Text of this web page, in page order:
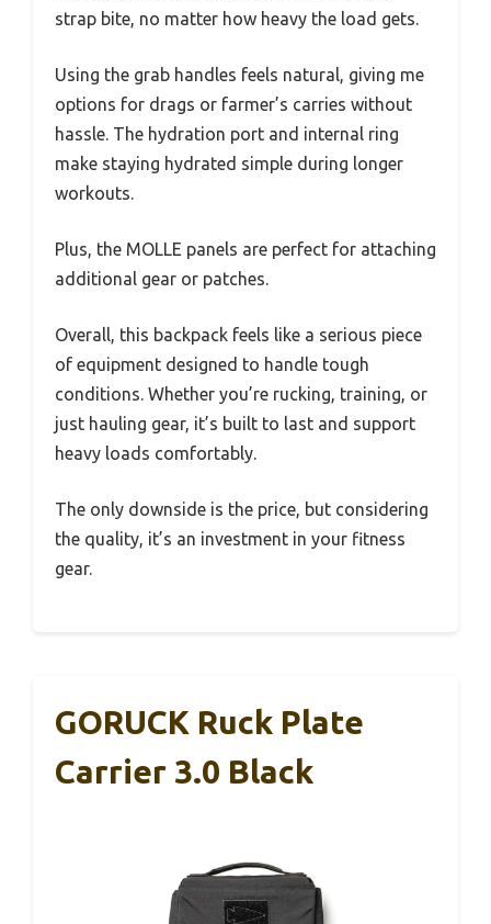
strap bite, no matter how heavy the load gets.
Using the grab handles feels natural, giving me
options for drags or farmer’s carries without
hassle. The hydration port and internal ring
make staying hydrated simple during longer
workouts.
Plus, the MOLLE panels are perfect for attaching
additional gear or patches.
Overall, this backpack feels like a serious piece
of equipment designed to handle tough
conditions. Whether you’re rucking, training, or
just hauling gear, it’s built to last and support
heavy loads comfortably.
The only downside is the price, but considering
the quality, it’s an investment in your fitness
gear.
GORUCK Ruck Plate
Carrier 3.0 Black